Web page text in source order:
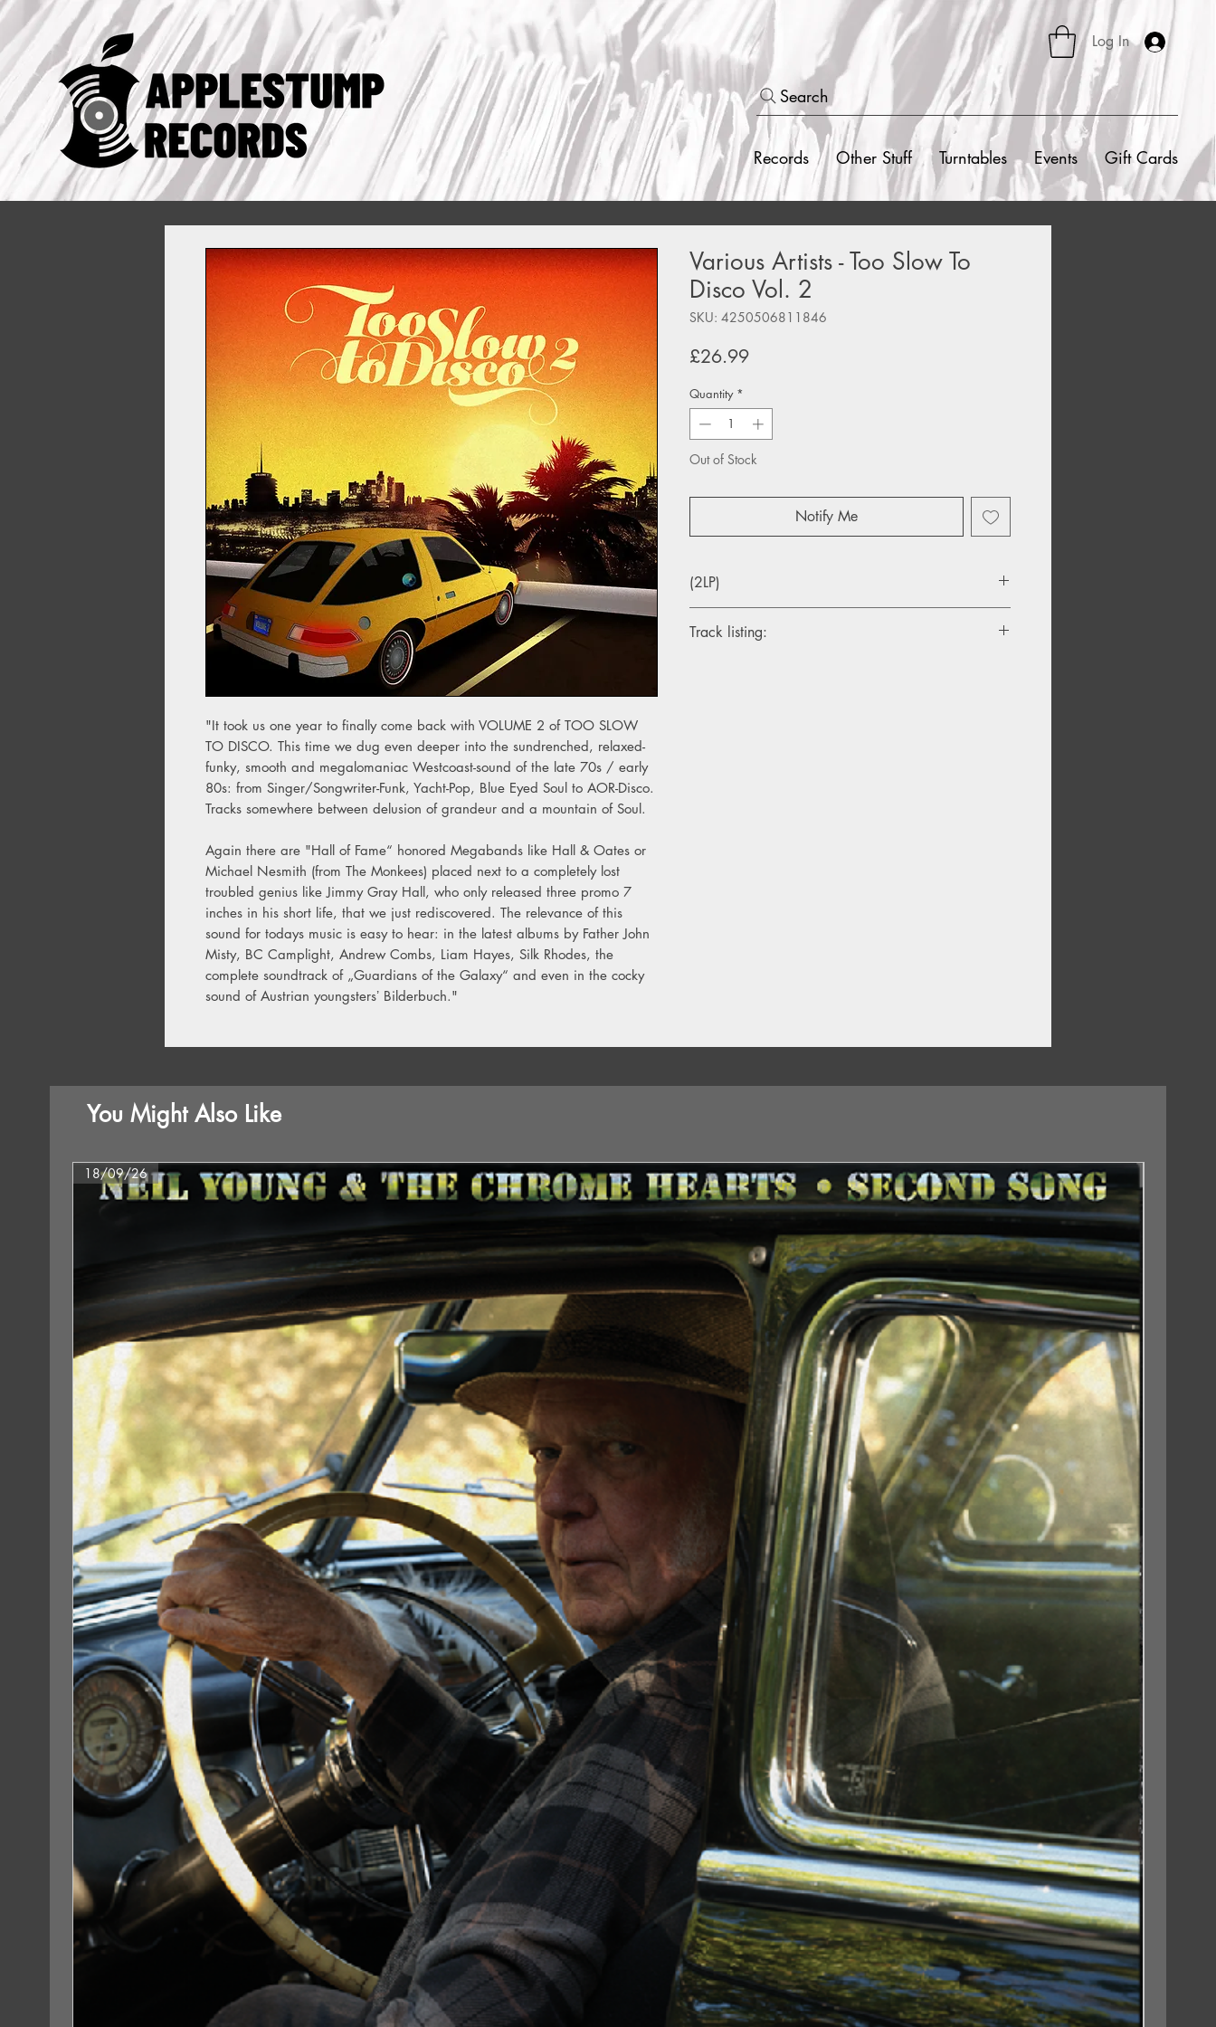
Log In
Search
Records Other Stuff Turntables Events Gift Cards
"It took us one year to finally come back with VOLUME 2 of TOO SLOW
TO DISCO. This time we dug even deeper into the sundrenched, relaxed-
funky, smooth and megalomaniac Westcoast-sound of the late 70s / early
80s: from Singer/Songwriter-Funk, Yacht-Pop, Blue Eyed Soul to AOR-Disco.
Tracks somewhere between delusion of grandeur and a mountain of Soul.
Again there are "Hall of Fame“ honored Megabands like Hall & Oates or
Michael Nesmith (from The Monkees) placed next to a completely lost
troubled genius like Jimmy Gray Hall, who only released three promo 7
inches in his short life, that we just rediscovered. The relevance of this
sound for todays music is easy to hear: in the latest albums by Father John
Misty, BC Camplight, Andrew Combs, Liam Hayes, Silk Rhodes, the
complete soundtrack of „Guardians of the Galaxy“ and even in the cocky
sound of Austrian youngstersʼ Bilderbuch."
Various Artists - Too Slow To
Disco Vol. 2
SKU: 4250506811846
£26.99Price
Quantity *
Out of Stock
Notify Me
(2LP)
Track listing:
You Might Also Like
18/09/26